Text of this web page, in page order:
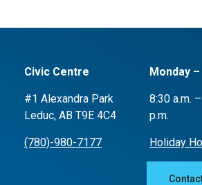
Civic Centre
#1 Alexandra Park
Leduc, AB T9E 4C4
(780)-980-7177
Monday
8:30 a.m.
p.m.
Holiday